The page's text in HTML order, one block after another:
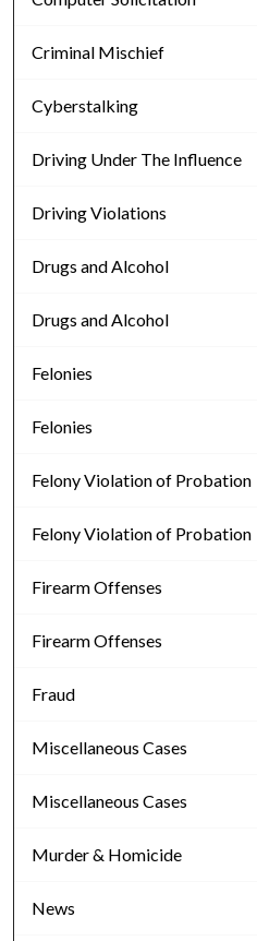
Criminal Mischief
Cyberstalking
Driving Under The Influence
Driving Violations
Drugs and Alcohol
Drugs and Alcohol
Felonies
Felonies
Felony Violation of Probation
Felony Violation of Probation
Firearm Offenses
Firearm Offenses
Fraud
Miscellaneous Cases
Miscellaneous Cases
Murder & Homicide
News